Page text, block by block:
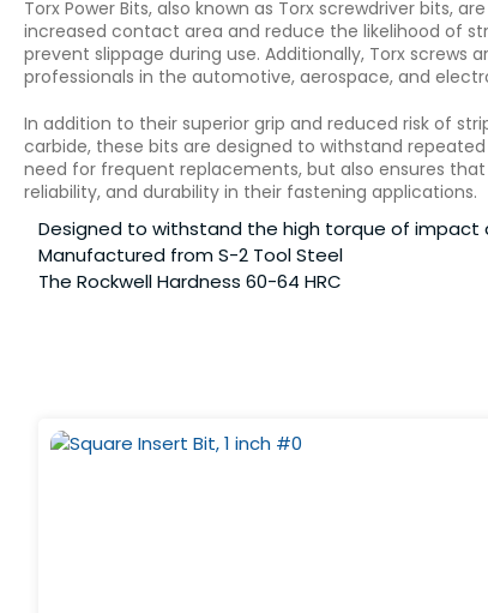
Torx Power Bits, also known as Torx screwdriver bits,
increased contact area and reduce the likelihood of
prevent slippage during use. Additionally, Torx screws
professionals in the automotive, aerospace, and
In addition to their superior grip and reduced risk of
carbide, these bits are designed to withstand
need for frequent replacements, but also ensures
reliability, and durability in their fastening applications.
Designed to withstand the high torque of impact
Manufactured from S-2 Tool Steel
The Rockwell Hardness 60-64 HRC